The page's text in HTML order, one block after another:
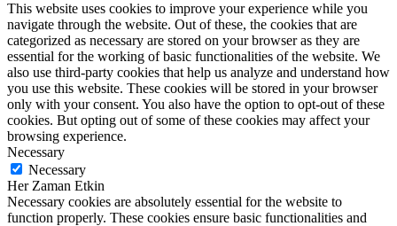
This website uses cookies to improve your experience while you
navigate through the website. Out of these, the cookies that are
categorized as necessary are stored on your browser as they are
essential for the working of basic functionalities of the website. We
also use third-party cookies that help us analyze and understand how
you use this website. These cookies will be stored in your browser
only with your consent. You also have the option to opt-out of these
cookies. But opting out of some of these cookies may affect your
browsing experience.
Necessary
Necessary
Her Zaman Etkin
Necessary cookies are absolutely essential for the website to
function properly. These cookies ensure basic functionalities and